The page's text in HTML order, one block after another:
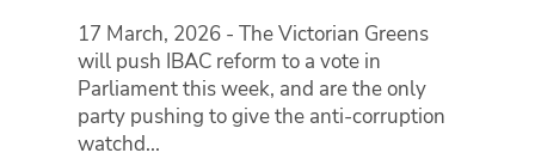
NEED
MORE
CHEAP
TRAVEL
17 March, 2026 - The Victorian Greens
will push IBAC reform to a vote in
Parliament this week, and are the only
party pushing to give the anti-corruption
watchd...